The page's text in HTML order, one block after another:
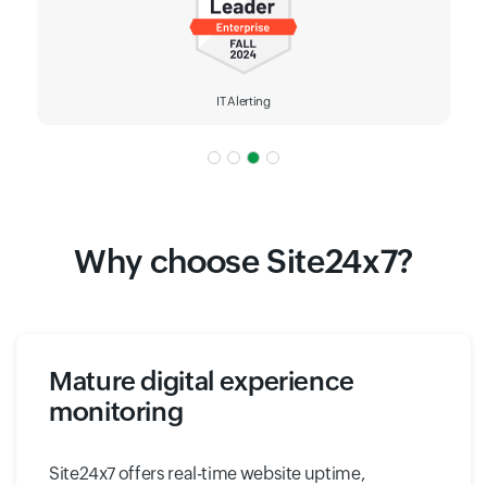
IT Alerting
Why choose Site24x7?
Mature digital experience
monitoring
Site24x7 offers real-time website uptime,